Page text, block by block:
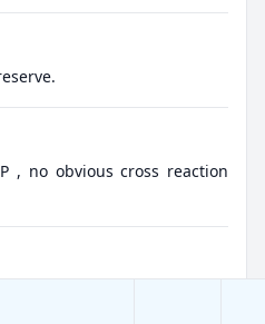
, no obvious cross reaction